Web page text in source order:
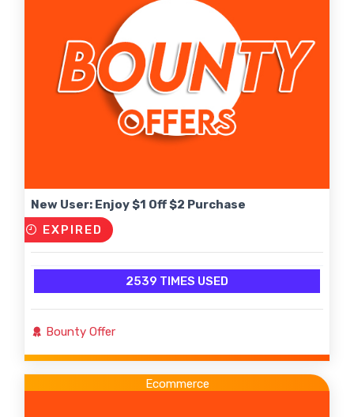
New User: Enjoy $1 Off $2 Purchase
EXPIRED
2539 TIMES USED
Bounty Offer
Ecommerce